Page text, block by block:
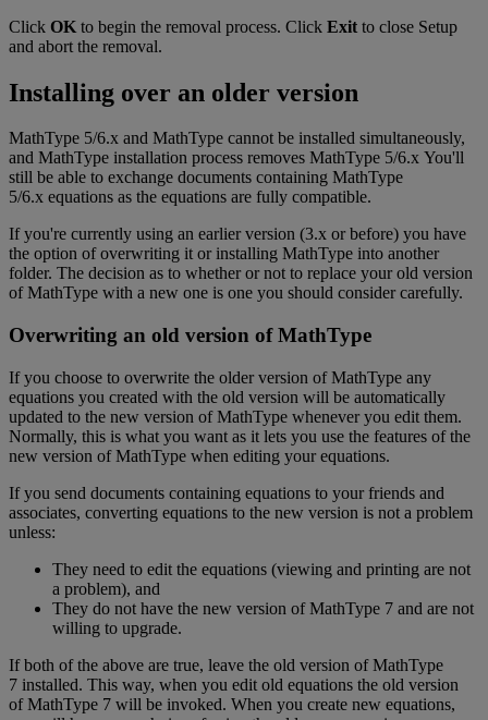
Click OK to begin the removal process. Click Exit to close Setup
and abort the removal.
Installing over an older version
MathType 5/6.x and MathType cannot be installed simultaneously,
and MathType installation process removes MathType 5/6.x You'll
still be able to exchange documents containing MathType
5/6.x equations as the equations are fully compatible.
If you're currently using an earlier version (3.x or before) you have
the option of overwriting it or installing MathType into another
folder. The decision as to whether or not to replace your old version
of MathType with a new one is one you should consider carefully.
Overwriting an old version of MathType
If you choose to overwrite the older version of MathType any
equations you created with the old version will be automatically
updated to the new version of MathType whenever you edit them.
Normally, this is what you want as it lets you use the features of the
new version of MathType when editing your equations.
If you send documents containing equations to your friends and
associates, converting equations to the new version is not a problem
unless:
They need to edit the equations (viewing and printing are not
a problem), and
They do not have the new version of MathType 7 and are not
willing to upgrade.
If both of the above are true, leave the old version of MathType
7 installed. This way, when you edit old equations the old version
of MathType 7 will be invoked. When you create new equations,